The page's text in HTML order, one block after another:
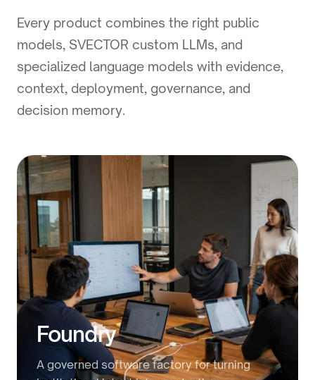
Every product combines the right public
models, SVECTOR custom LLMs, and
specialized language models with evidence,
context, deployment, governance, and
decision memory.
Foundry
A governed software factory for turning